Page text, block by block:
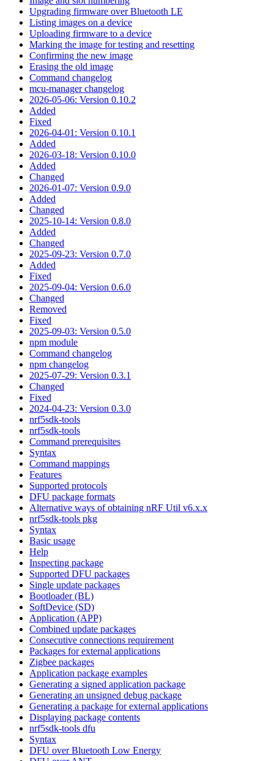
Upgrading firmware over Bluetooth LE
Listing images on a device
Uploading firmware to a device
Marking the image for testing and resetting
Confirming the new image
Erasing the old image
Command changelog
mcu-manager changelog
2026-05-06: Version 0.10.2
Added
Fixed
2026-04-01: Version 0.10.1
Added
2026-03-18: Version 0.10.0
Added
Changed
2026-01-07: Version 0.9.0
Added
Changed
2025-10-14: Version 0.8.0
Added
Changed
2025-09-23: Version 0.7.0
Added
Fixed
2025-09-04: Version 0.6.0
Changed
Removed
Fixed
2025-09-03: Version 0.5.0
npm module
Command changelog
npm changelog
2025-07-29: Version 0.3.1
Changed
Fixed
2024-04-23: Version 0.3.0
nrf5sdk-tools
nrf5sdk-tools
Command prerequisites
Syntax
Command mappings
Features
Supported protocols
DFU package formats
Alternative ways of obtaining nRF Util v6.x.x
nrf5sdk-tools pkg
Syntax
Basic usage
Help
Inspecting package
Supported DFU packages
Single update packages
Bootloader (BL)
SoftDevice (SD)
Application (APP)
Combined update packages
Consecutive connections requirement
Packages for external applications
Zigbee packages
Application package examples
Generating a signed application package
Generating an unsigned debug package
Generating a package for external applications
Displaying package contents
nrf5sdk-tools dfu
Syntax
DFU over Bluetooth Low Energy